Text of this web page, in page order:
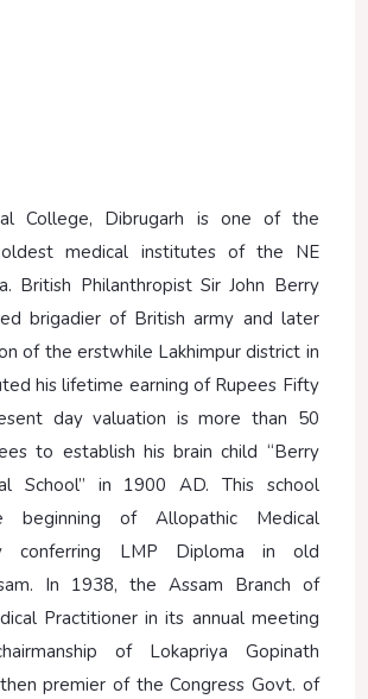
College, Dibrugarh is one of the
medical institutes of the NE
British Philanthropist Sir John Berry
brigadier of British army and later
of the erstwhile Lakhimpur district in
his lifetime earning of Rupees Fifty
day valuation is more than 50
to establish his brain child “Berry
School” in 1900 AD. This school
beginning of Allopathic Medical
conferring LMP Diploma in old
In 1938, the Assam Branch of
Practitioner in its annual meeting
of Lokapriya Gopinath
premier of the Congress Govt. of